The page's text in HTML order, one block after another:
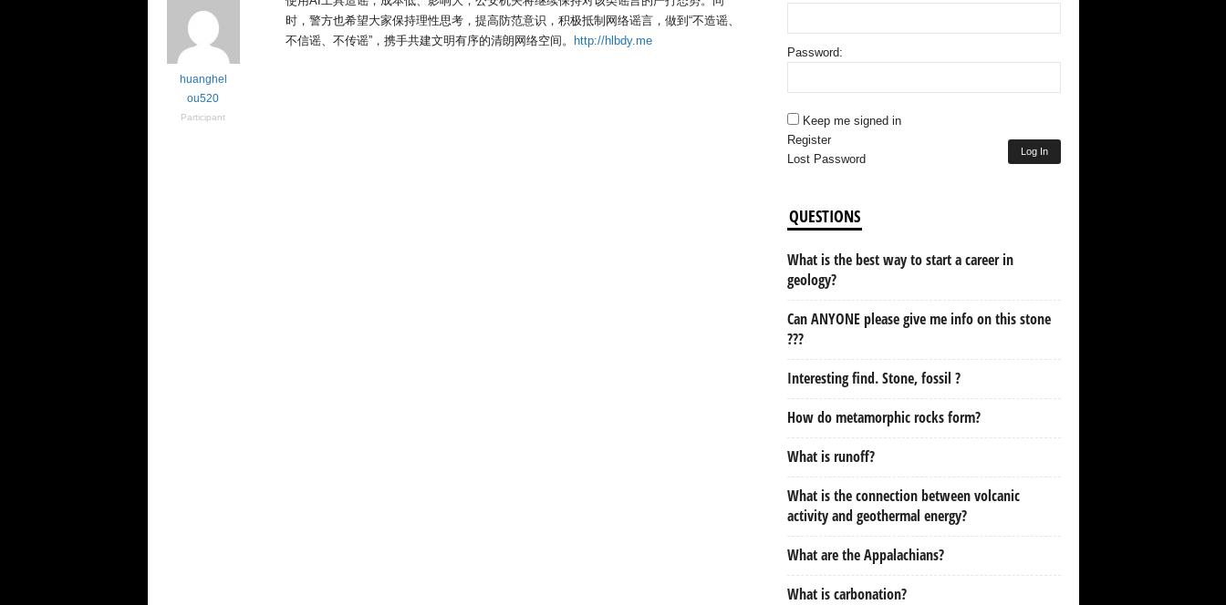
huanghel
ou520
Participant
时，警方也希望大家保持理性思考，提高防范意识，积极抵制网络谣言，做到“不造谣、
不信谣、不传谣”，携手共建文明有序的清朗网络空间。
http://hlbdy.me
Password:
Keep me signed in
Log In
Register
Lost Password
QUESTIONS
What is the best way to start a career in
geology?
Can ANYONE please give me info on this stone
???
Interesting find. Stone, fossil ?
How do metamorphic rocks form?
What is runoff?
What is the connection between volcanic
activity and geothermal energy?
What are the Appalachians?
What is carbonation?